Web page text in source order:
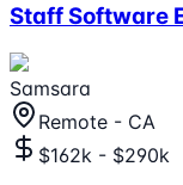
Staff Software
Samsara
Remote - CA
$162k - $290k